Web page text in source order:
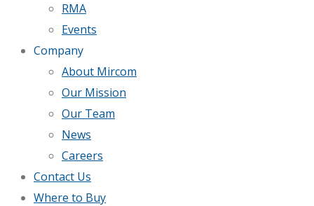
RMA
Events
Company
About Mircom
Our Mission
Our Team
News
Careers
Contact Us
Where to Buy